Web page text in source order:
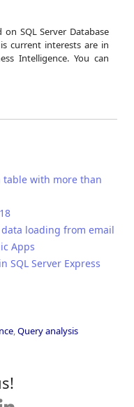
SQL Server Database
current interests are in
Intelligence. You can
table with more than
loading from email
Apps
SQL Server Express
,Query analysis